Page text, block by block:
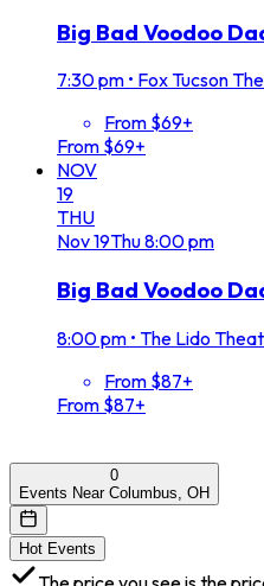
Big Bad Voodoo
7:30 pm • Fox Tucson
From $69+
From $69+
NOV
19
THU
Nov19Thu8:00 pm
Big Bad Voodoo
8:00 pm • The Lido
From $87+
From $87+
0
Events Near Columbus, OH
Hot Events